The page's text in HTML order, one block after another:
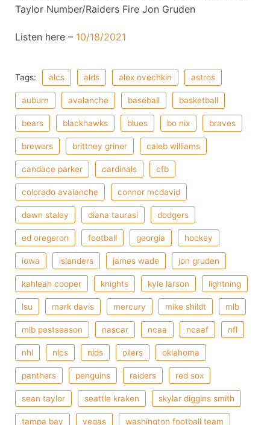
Taylor Number/Raiders Fire Jon Gruden
Listen here – 10/18/2021
Tags: alcs alds alex ovechkin astros
auburn avalanche baseball basketball
bears blackhawks blues bo nix braves
brewers brittney griner caleb williams
candace parker cardinals cfb
colorado avalanche connor mcdavid
dawn staley diana taurasi dodgers
ed oregeron football georgia hockey
iowa islanders james wade jon gruden
kahleah cooper knights kyle larson lightning
lsu mark davis mercury mike shildt mlb
mlb postseason nascar ncaa ncaaf nfl
nhl nlcs nlds oilers oklahoma
panthers penguins raiders red sox
sean taylor seattle kraken skylar diggins smith
tampa bay vegas washington football team